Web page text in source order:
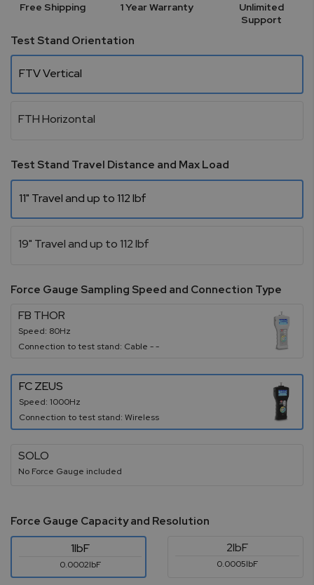
Free Shipping 1 Year Warranty
Unlimited
Support
Test Stand Orientation
FTV Vertical
FTH Horizontal
Test Stand Travel Distance and Max Load
11" Travel and up to 112 lbf
19" Travel and up to 112 lbf
Force Gauge Sampling Speed and Connection Type
FB THOR
Speed: 80Hz
Connection to test stand: Cable - -
FC ZEUS
Speed: 1000Hz
Connection to test stand: Wireless
SOLO
No Force Gauge included
Force Gauge Capacity and Resolution
1lbF
0.0002lbF
2lbF
0.0005lbF